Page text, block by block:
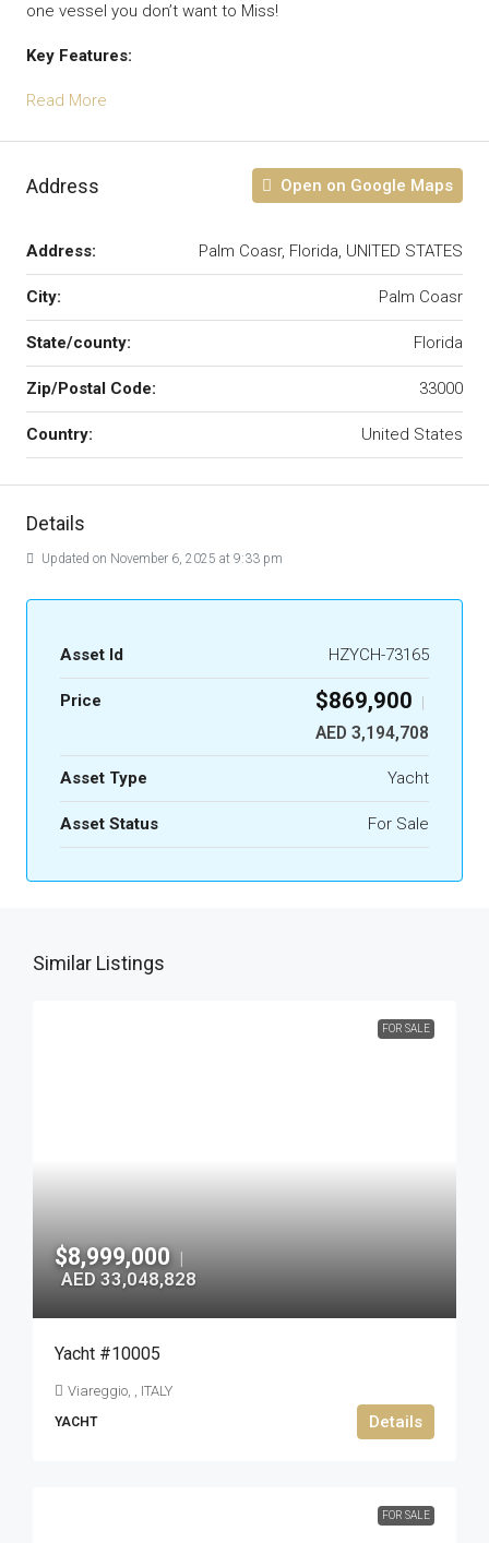
one vessel you don’t want to Miss!
Key Features:
Read More
Address Open on Google Maps
Address: Palm Coasr, Florida, UNITED STATES
City: Palm Coasr
State/county: Florida
Zip/Postal Code: 33000
Country: United States
Details
Updated on November 6, 2025 at 9:33 pm
Asset Id HZYCH-73165
Price $869,900 |
AED 3,194,708
Asset Type Yacht
Asset Status For Sale
Similar Listings
FOR SALE
$8,999,000 |
AED 33,048,828
Yacht #10005
Viareggio, , ITALY
YACHT Details
FOR SALE